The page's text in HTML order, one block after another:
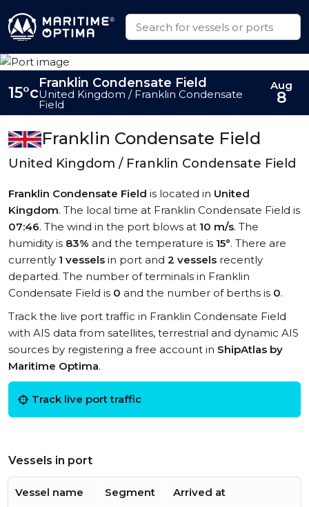
Franklin Condensate Field
United Kingdom / Franklin Condensate Field
Franklin Condensate Field is located in United
Kingdom. The local time at Franklin Condensate Field is
07:46. The wind in the port blows at 10 m/s. The
humidity is 83% and the temperature is 15°. There are
currently 1 vessels in port and 2 vessels recently
departed. The number of terminals in Franklin
Condensate Field is 0 and the number of berths is 0.
Track the live port traffic in Franklin Condensate Field
with AIS data from satellites, terrestrial and dynamic AIS
sources by registering a free account in ShipAtlas by
Maritime Optima.
Track live port traffic
Vessels in port
Vessel name Segment Arrived at
15°c
Franklin Condensate Field
United Kingdom / Franklin Condensate
Field
Aug
8